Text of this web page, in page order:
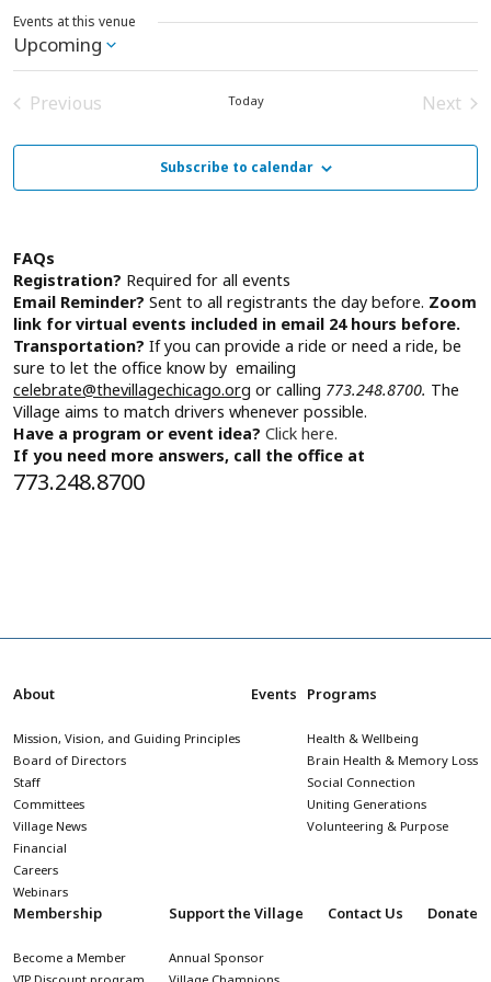
Events at this venue
Upcoming
Select
date.
Previous
Today
Next
Subscribe to calendar
FAQs
Registration? Required for all events
Email Reminder? Sent to all registrants the day before. Zoom
link for virtual events included in email 24 hours before.
Transportation? If you can provide a ride or need a ride, be
sure to let the office know by emailing
celebrate@thevillagechicago.org or calling 773.248.8700. The
Village aims to match drivers whenever possible.
Have a program or event idea? Click here.
If you need more answers, call the office at
773.248.8700
About
Mission, Vision, and Guiding Principles
Board of Directors
Staff
Committees
Village News
Financial
Careers
Webinars
Events Programs
Health & Wellbeing
Brain Health & Memory Loss
Social Connection
Uniting Generations
Volunteering & Purpose
Membership
Become a Member
Support the Village
Annual Sponsor
Contact Us Donate